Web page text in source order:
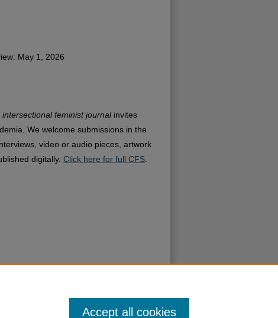
May 1, 2026
feminist journalinvites
We welcome submissions in the
video or audio pieces, artwork
digitally. Click here for full CFS
Accept all cookies